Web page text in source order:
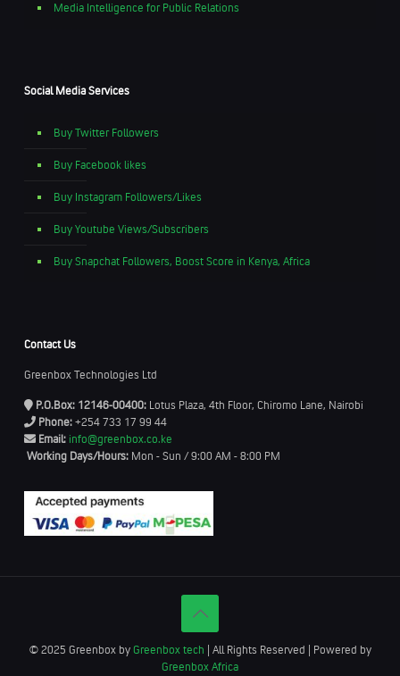
Media Intelligence for Public Relations
Social Media Services
Buy Twitter Followers
Buy Facebook likes
Buy Instagram Followers/Likes
Buy Youtube Views/Subscribers
Buy Snapchat Followers, Boost Score in Kenya, Africa
Contact Us
Greenbox Technologies Ltd
P.O.Box: 12146-00400: Lotus Plaza, 4th Floor, Chiromo Lane, Nairobi
Phone: +254 733 17 99 44
Email: info@greenbox.co.ke
Working Days/Hours: Mon - Sun / 9:00 AM - 8:00 PM
© 2025 Greenbox by Greenbox tech | All Rights Reserved | Powered by
Greenbox Africa